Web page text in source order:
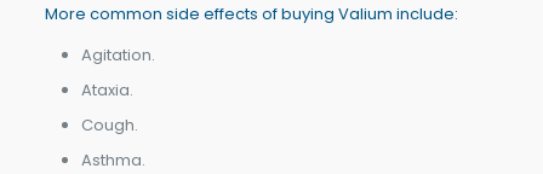
More common side effects of buying Valium include:
Agitation.
Ataxia.
Cough.
Asthma.